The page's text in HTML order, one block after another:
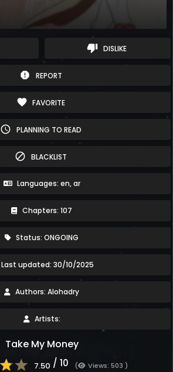
thumb_down DISLIKE
report REPORT
favorite FAVORITE
schedule PLANNING TO READ
block BLACKLIST
Languages: en, ar
Chapters: 107
Status: ONGOING
Last updated: 30/10/2025
Authors: Alohadry
Artists:
Take My Money
7.50 / 10 (
Views: 503 )